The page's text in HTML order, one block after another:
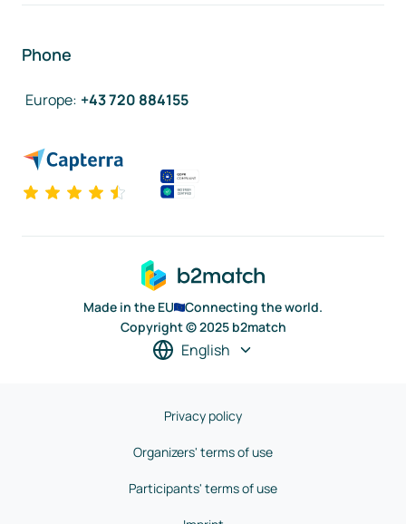
Phone
Europe: +43 720 884155
Made in the EU
Connecting the world.
Copyright © 2025 b2match
English
Privacy policy
Organizers' terms of use
Participants' terms of use